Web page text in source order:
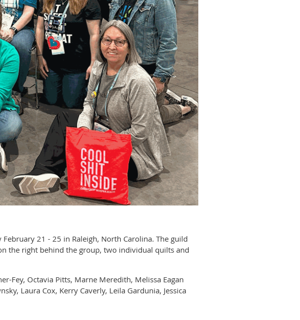
21 - 25 in Raleigh, North Carolina. The guild
the right behind the group, two individual quilts and
Fey, Octavia Pitts, Marne Meredith, Melissa Eagan
Laura Cox, Kerry Caverly, Leila Gardunia, Jessica